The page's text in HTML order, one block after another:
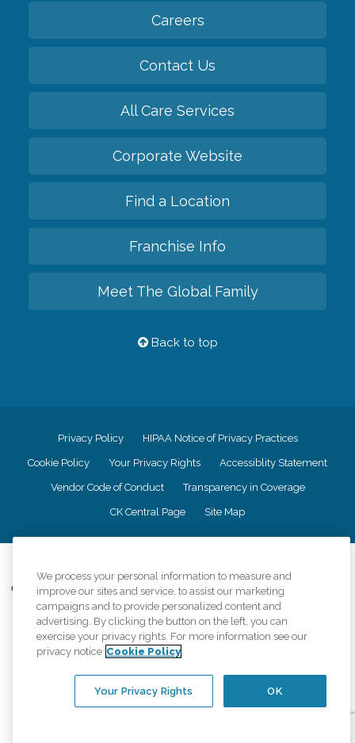
Careers
Contact Us
All Care Services
Corporate Website
Find a Location
Franchise Info
Meet The Global Family
Back to top
Privacy Policy HIPAA Notice of Privacy Practices
Cookie Policy Your Privacy Rights Accessiblity Statement
Vendor Code of Conduct Transparency in Coverage
CK Central Page Site Map
Comfort Keepers adheres to the principles of truth in advertising, and all
information accurately represents the organizations scope of services
provided, licenses, price claims or testimonials. Comfort Keepers is an
equal opportunity employer.
An international network, where most offices are independently owned and
regulations..
We process your personal information to measure and
improve our sites and service, to assist our marketing
campaigns and to provide personalized content and
advertising. By clicking the button on the left, you can
exercise your privacy rights. For more information see our
privacy notice Cookie Policy
OK
Your Privacy Rights